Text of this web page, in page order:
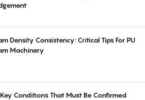
Density Consistency: Critical Tips For PU
Machinery
Conditions That Must Be Confirmed